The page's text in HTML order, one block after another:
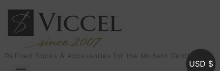
Refined Socks & Accessories for the Modern Gentleman
USD $